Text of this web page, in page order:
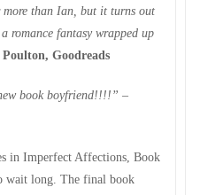
than Ian, but it turns out
romance fantasy wrapped up
Goodreads
book boyfriend!!!!” –
in Imperfect Affections, Book
wait long. The final book